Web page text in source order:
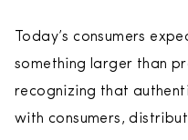
Today’s consumers
something larger than
recognizing that
with consumers,